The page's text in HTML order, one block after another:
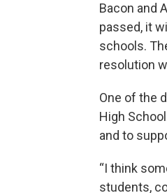
Bacon and
passed, it
schools.
resolution
One of the
High
and to
“I think
students,